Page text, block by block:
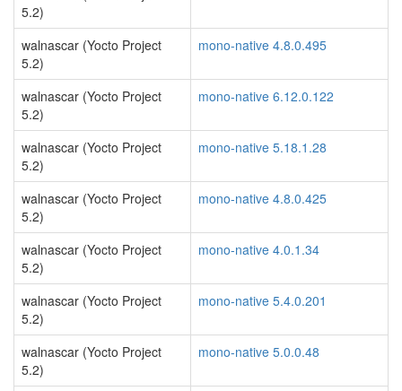
5.2)
walnascar (Yocto Project
5.2)
mono-native 4.8.0.495
walnascar (Yocto Project
5.2)
mono-native 6.12.0.122
walnascar (Yocto Project
5.2)
mono-native 5.18.1.28
walnascar (Yocto Project
5.2)
mono-native 4.8.0.425
walnascar (Yocto Project
5.2)
mono-native 4.0.1.34
walnascar (Yocto Project
5.2)
mono-native 5.4.0.201
walnascar (Yocto Project
5.2)
mono-native 5.0.0.48